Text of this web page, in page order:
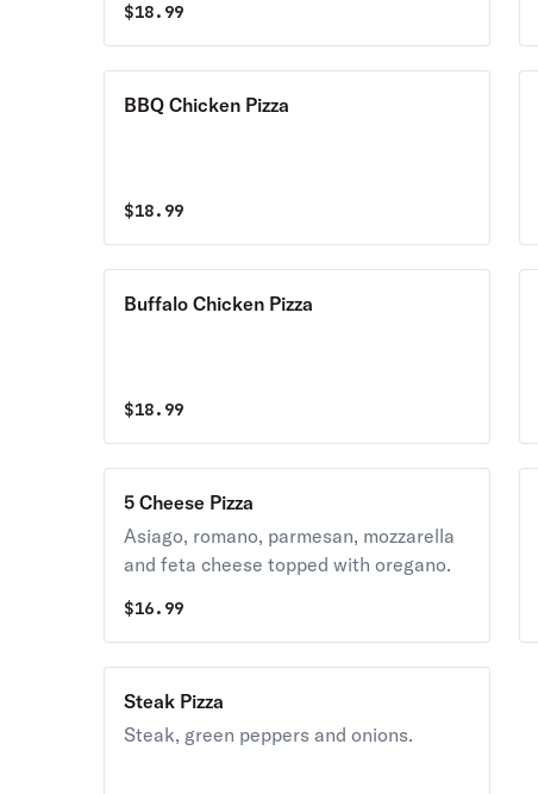
$18.99
BBQ Chicken Pizza
$18.99
Buffalo Chicken Pizza
$18.99
5 Cheese Pizza
Asiago, romano, parmesan, mozzarella
and feta cheese topped with oregano.
$16.99
Steak Pizza
Steak, green peppers and onions.